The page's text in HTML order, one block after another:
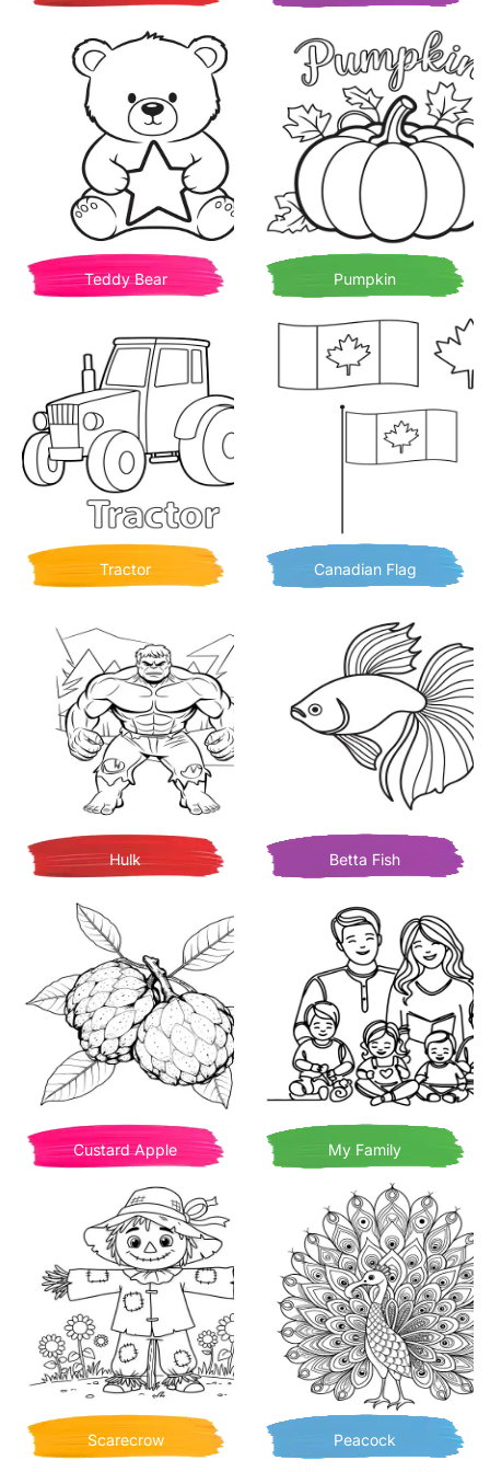
Teddy Bear Pumpkin
Tractor Canadian Flag
Hulk Betta Fish
Custard Apple My Family
Scarecrow Peacock